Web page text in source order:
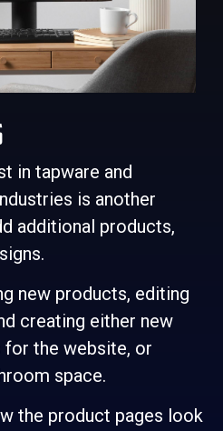
in tapware and
is another
additional products,
new products, editing
creating either new
for the website, or
space.
the product pages look